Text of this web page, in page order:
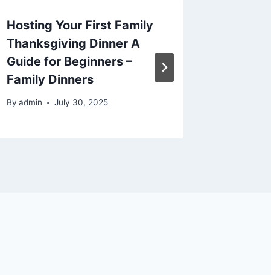
Hosting Your First Family
Thanksgiving Dinner A
Guide for Beginners –
Family Dinners
By admin July 30, 2025